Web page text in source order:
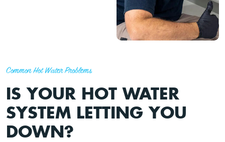
Common Hot Water Problems
IS YOUR HOT WATER
SYSTEM LETTING YOU
DOWN?